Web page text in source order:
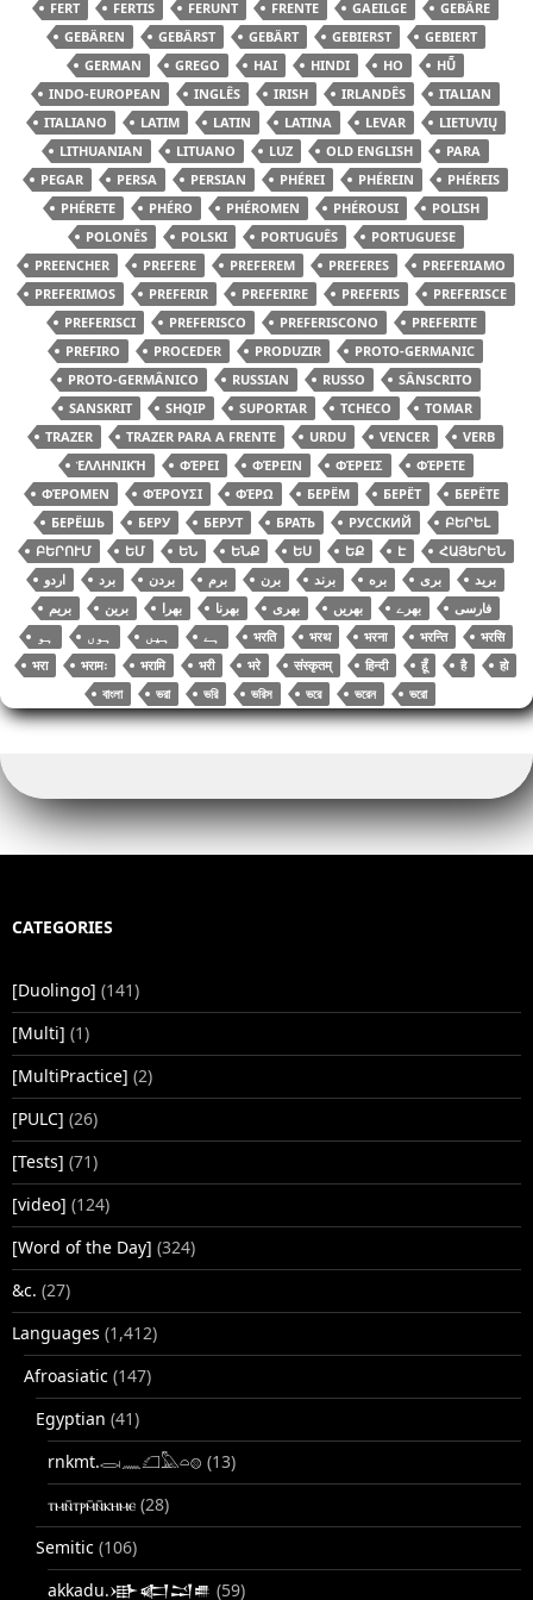
FERT
FERTIS FERUNT FRENTE GAEILGE
GEBÄRE
GEBÄREN
GEBÄRST GEBÄRT GEBIERST
GEBIERT
GERMAN
GREGO HAI HINDI HO
HŪ̃
INDO-EUROPEAN
INGLÊS IRISH IRLANDÊS
ITALIAN
ITALIANO
LATIM LATIN LATINA LEVAR
LIETUVIŲ
LITHUANIAN
LITUANO LUZ OLD ENGLISH
PARA
PEGAR
PERSA PERSIAN PHÉREI PHÉREIN
PHÉREIS
PHÉRETE
PHÉRO PHÉROMEN PHÉROUSI
POLISH
POLONÊS
POLSKI PORTUGUÊS
PORTUGUESE
PREENCHER
PREFERE PREFEREM PREFERES
PREFERIAMO
PREFERIMOS
PREFERIR PREFERIRE PREFERIS
PREFERISCE
PREFERISCI
PREFERISCO PREFERISCONO
PREFERITE
PREFIRO
PROCEDER PRODUZIR
PROTO-GERMANIC
PROTO-GERMÂNICO
RUSSIAN RUSSO
SÂNSCRITO
SANSKRIT
SHQIP SUPORTAR TCHECO
TOMAR
TRAZER
TRAZER PARA A FRENTE URDU VENCER
VERB
ἙΛΛΗΝΙΚΉ
ΦΈΡΕΙ ΦΈΡΕΙΝ ΦΈΡΕΙΣ
ΦΈΡΕΤΕ
ΦΈΡΟΜΕΝ
ΦΈΡΟΥΣΙ ΦΈΡΩ БЕРЁМ БЕРЁТ
БЕРЁТЕ
БЕРЁШЬ
БЕРУ БЕРУТ БРАТЬ РУССКИЙ
ԲԵՐԵԼ
ԲԵՐՈՒՄ
ԵՄ ԵՆ ԵՆՔ ԵՍ ԵՔ Է
ՀԱՅԵՐԵՆ
اردو
برد بردن برم برن برند بره بری
برید
بریم
برین بھرا بھرنا بھری بھریں بھرے
فارسی
भरति भरथ भरना भरन्ति
भरसि
भरा
भरामः भरामि भरी भरे संस्कृतम् हिन्दी हूँ है
हो
বাংলা
ভরা ভরি ভরিস ভরে ভরেন ভরো
CATEGORIES
[Duolingo] (141)
[Multi] (1)
[MultiPractice] (2)
[PULC] (26)
[Tests] (71)
[video] (124)
[Word of the Day] (324)
&c. (27)
Languages (1,412)
Afroasiatic (147)
Egyptian (41)
rnkmt.𓂋𓏺𓈖𓆎𓅓𓏏𓊖 (13)
ⲧⲙⲛ̄ⲧⲣⲙ̄ⲛ̄ⲕⲏⲙⲉ (28)
Semitic (106)
akkadu.𒀝𒅗𒁺𒌑 (59)